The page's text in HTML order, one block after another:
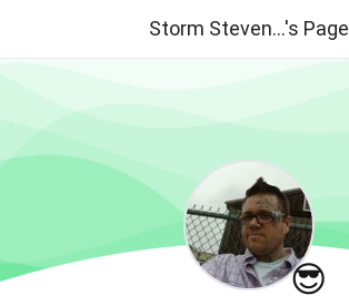
Storm Steven...'s Page
😎